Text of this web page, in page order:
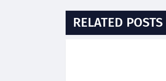
RELATED POSTS